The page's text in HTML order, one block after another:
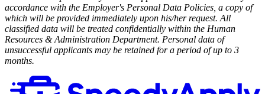
accordance with the Employer's Personal Data Policies, a copy of
which will be provided immediately upon his/her request. All
classified data will be treated confidentially within the Human
Resources & Administration Department. Personal data of
unsuccessful applicants may be retained for a period of up to 3
months.